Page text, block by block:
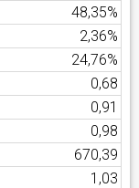
48,35%
2,36%
24,76%
0,68
0,91
0,98
670,39
1,03